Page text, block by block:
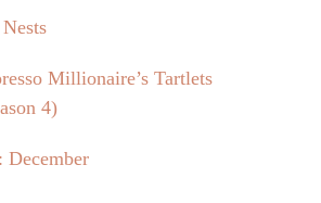
Millionaire’s Tartlets
4)
December